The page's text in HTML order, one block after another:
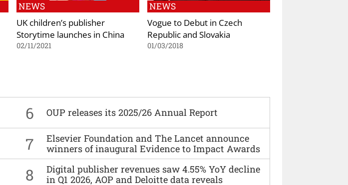
NEWS
UK children’s publisher
Storytime launches in China
02/11/2021
NEWS
Vogue to Debut in Czech
Republic and Slovakia
01/03/2018
6 OUP releases its 2025/26 Annual Report
7
Elsevier Foundation and The Lancet announce
winners of inaugural Evidence to Impact Awards
8
Digital publisher revenues saw 4.55% YoY decline
in Q1 2026, AOP and Deloitte data reveals